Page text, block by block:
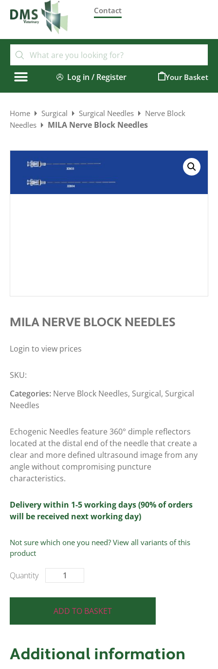
Contact
Log in / Register
Home Surgical Surgical Needles
Nerve Block
Needles
MILA Nerve Block Needles
MILA NERVE BLOCK NEEDLES
Login to view prices
SKU:
Categories: Nerve Block Needles, Surgical, Surgical
Needles
Echogenic Needles feature 360° dimple reflectors
located at the distal end of the needle that create a
clear and more defined ultrasound image from any
angle without compromising puncture
characteristics.
Delivery within 1-5 working days (90% of orders
will be received next working day)
Not sure which one you need? View all variants of this
product
ADD TO BASKET
Additional information